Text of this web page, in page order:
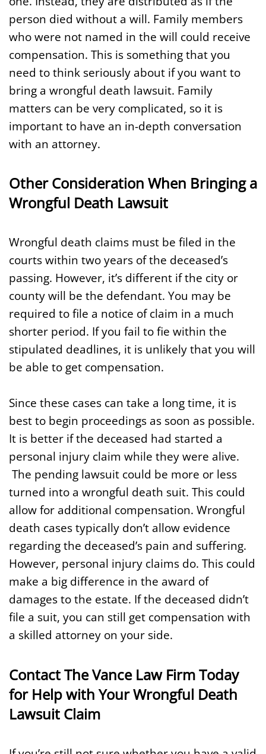
person died without a will. Family members
who were not named in the will could receive
compensation. This is something that you
need to think seriously about if you want to
bring a wrongful death lawsuit. Family
matters can be very complicated, so it is
important to have an in-depth conversation
with an attorney.
Other Consideration When Bringing a
Wrongful Death Lawsuit
Wrongful death claims must be filed in the
courts within two years of the deceased’s
passing. However, it’s different if the city or
county will be the defendant. You may be
required to file a notice of claim in a much
shorter period. If you fail to fie within the
stipulated deadlines, it is unlikely that you will
be able to get compensation.
Since these cases can take a long time, it is
best to begin proceedings as soon as possible.
It is better if the deceased had started a
personal injury claim while they were alive.
The pending lawsuit could be more or less
turned into a wrongful death suit. This could
allow for additional compensation. Wrongful
death cases typically don’t allow evidence
regarding the deceased’s pain and suffering.
However, personal injury claims do. This could
make a big difference in the award of
damages to the estate. If the deceased didn’t
file a suit, you can still get compensation with
a skilled attorney on your side.
Contact The Vance Law Firm Today
for Help with Your Wrongful Death
Lawsuit Claim